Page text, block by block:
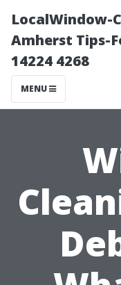
LocalWindow-
Amherst Tips-
14224 4268
MENU